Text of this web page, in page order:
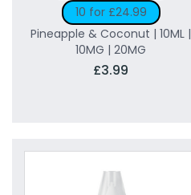
10 for £24.99
Pineapple & Coconut | 10ML |
10MG | 20MG
£3.99